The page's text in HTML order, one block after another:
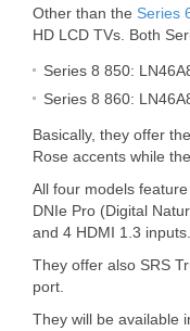
Other than the Series
HD LCD TVs. Both
Series 8 850:
Series 8 860:
Basically, they offer
Rose accents while
All four models
DNIe Pro (Digital
and 4 HDMI 1.3 inputs.
They offer also SRS
port.
They will be available